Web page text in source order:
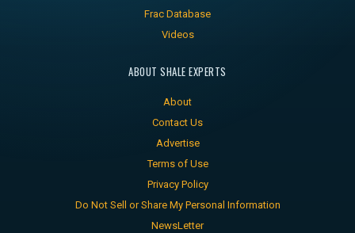
Frac Database
Videos
ABOUT SHALE EXPERTS
About
Contact Us
Advertise
Terms of Use
Privacy Policy
Do Not Sell or Share My Personal Information
NewsLetter